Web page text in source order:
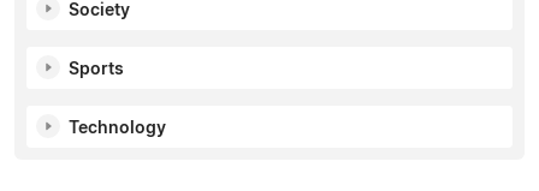
Society
Sports
Technology